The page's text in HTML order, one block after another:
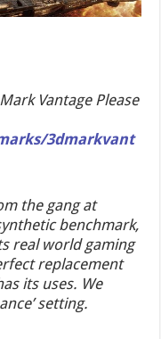
Vantage Please
3dmarkvant
the gang at
benchmark,
real world gaming
replacement
its uses. We
setting.